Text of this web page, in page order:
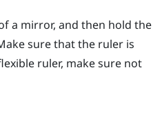
a mirror, and then hold the
sure that the ruler is
ruler, make sure not